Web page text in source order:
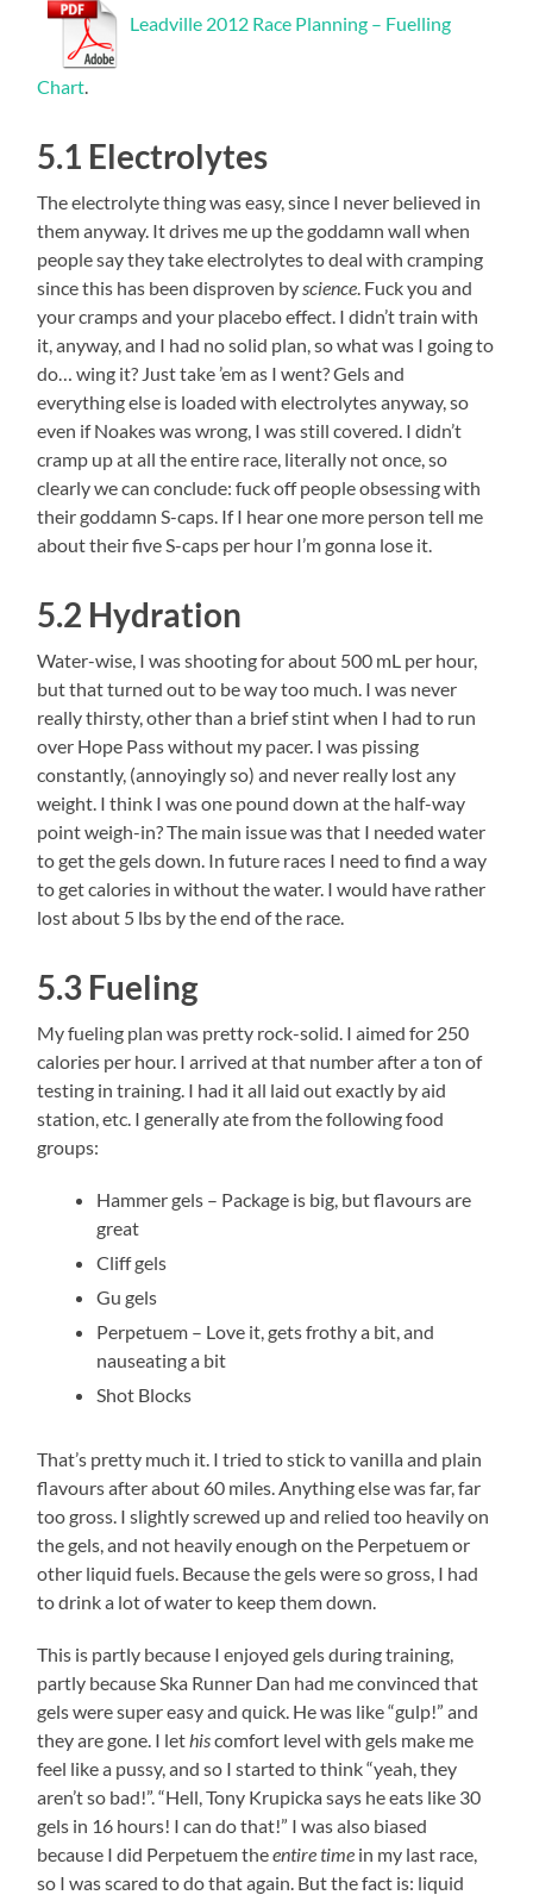
Leadville 2012 Race Planning – Fuelling
Chart
5.1 Electrolytes
The electrolyte thing was easy, since I never believed in
them anyway. It drives me up the goddamn wall when
people say they take electrolytes to deal with cramping
since this has been disproven by science . Fuck you and
your cramps and your placebo effect. I didn’t train with
it, anyway, and I had no solid plan, so what was I going to
do… wing it? Just take ’em as I went? Gels and
everything else is loaded with electrolytes anyway, so
even if Noakes was wrong, I was still covered. I didn’t
cramp up at all the entire race, literally not once, so
clearly we can conclude: fuck off people obsessing with
their goddamn S-caps. If I hear one more person tell me
about their five S-caps per hour I’m gonna lose it.
5.2 Hydration
Water-wise, I was shooting for about 500 mL per hour,
but that turned out to be way too much. I was never
really thirsty, other than a brief stint when I had to run
over Hope Pass without my pacer. I was pissing
constantly, (annoyingly so) and never really lost any
weight. I think I was one pound down at the half-way
point weigh-in? The main issue was that I needed water
to get the gels down. In future races I need to find a way
to get calories in without the water. I would have rather
lost about 5 lbs by the end of the race.
5.3 Fueling
My fueling plan was pretty rock-solid. I aimed for 250
calories per hour. I arrived at that number after a ton of
testing in training. I had it all laid out exactly by aid
station, etc. I generally ate from the following food
groups:
Hammer gels – Package is big, but flavours are
great
Cliff gels
Gu gels
Perpetuem – Love it, gets frothy a bit, and
nauseating a bit
Shot Blocks
That’s pretty much it. I tried to stick to vanilla and plain
flavours after about 60 miles. Anything else was far, far
too gross. I slightly screwed up and relied too heavily on
the gels, and not heavily enough on the Perpetuem or
other liquid fuels. Because the gels were so gross, I had
to drink a lot of water to keep them down.
This is partly because I enjoyed gels during training,
partly because Ska Runner Dan had me convinced that
gels were super easy and quick. He was like “gulp!” and
they are gone. I let hiscomfort level with gels make me
feel like a pussy, and so I started to think “yeah, they
aren’t so bad!”. “Hell, Tony Krupicka says he eats like 30
gels in 16 hours! I can do that!” I was also biased
because I did Perpetuem theentire time in my last race,
so I was scared to do that again. But the fact is: liquid